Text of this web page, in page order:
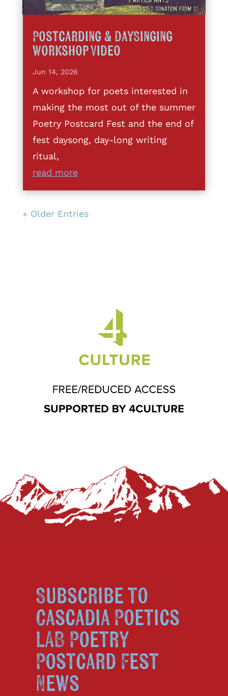
Postcarding & DaySinging
Workshop Video
Jun 14, 2026
A workshop for poets interested in
making the most out of the summer
Poetry Postcard Fest and the end of
fest daysong, day-long writing
ritual,
read more
« Older Entries
Subscribe to
Cascadia Poetics
LAB Poetry
Postcard Fest
News